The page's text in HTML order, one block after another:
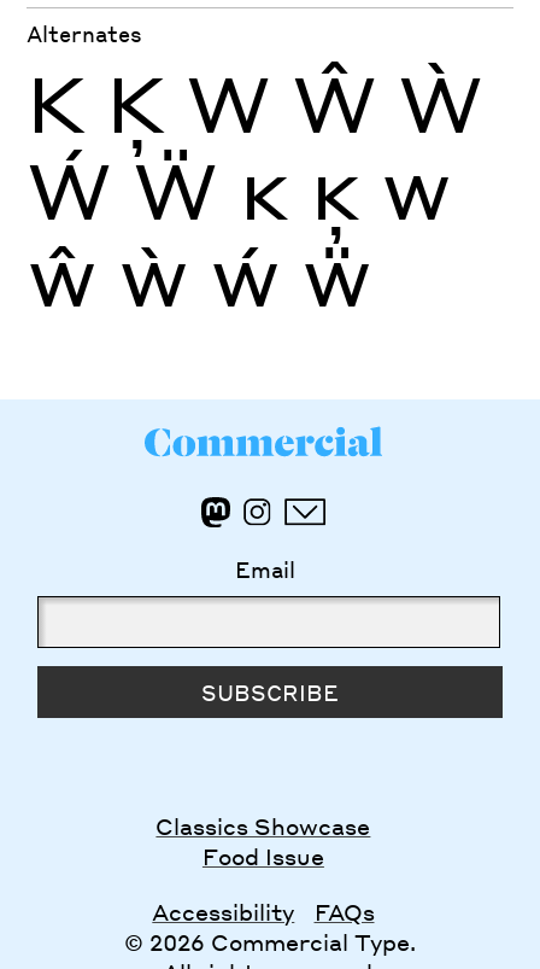
Alternates
K Ķ W Ŵ Ẁ
Ẃ Ẅ K Ķ W
Ŵ Ẁ Ẃ Ẅ
Email
SUBSCRIBE
Classics Showcase
Food Issue
Accessibility
FAQs
© 2026 Commercial Type.